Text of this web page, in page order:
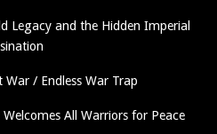
Legacy and the Hidden Imperial
War / Endless War Trap
All Warriors for Peace